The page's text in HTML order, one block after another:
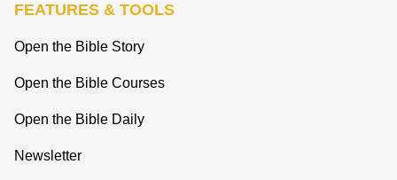
FEATURES & TOOLS
Open the Bible Story
Open the Bible Courses
Open the Bible Daily
Newsletter